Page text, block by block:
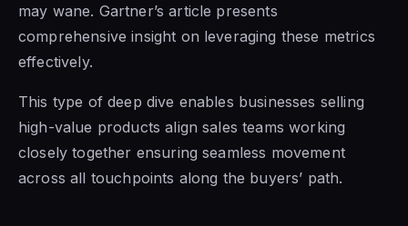
may wane. Gartner’s article presents
comprehensive insight on leveraging these metrics
effectively.
This type of deep dive enables businesses selling
high-value products align sales teams working
closely together ensuring seamless movement
across all touchpoints along the buyers’ path.